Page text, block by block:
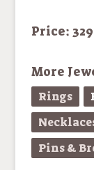
Price:
More
Rings
Pins &